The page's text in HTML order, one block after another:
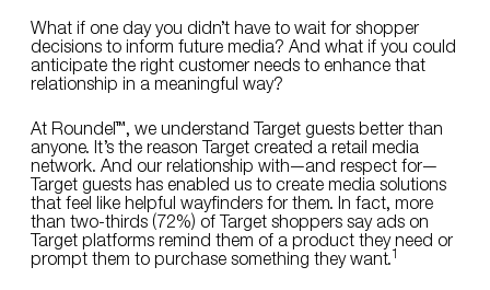
What if one day you didn’t have to wait for shopper
decisions to inform future media? And what if you could
anticipate the right customer needs to enhance that
relationship in a meaningful way?
At Roundel™, we understand Target guests better than
anyone. It’s the reason Target created a retail media
network. And our relationship with—and respect for—
Target guests has enabled us to create media solutions
that feel like helpful wayfinders for them. In fact, more
than two-thirds (72%) of Target shoppers say ads on
Target platforms remind them of a product they need or
prompt them to purchase something they want.1